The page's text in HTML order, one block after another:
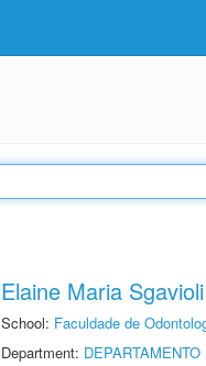
Elaine Maria
School: Faculdade de
Department: